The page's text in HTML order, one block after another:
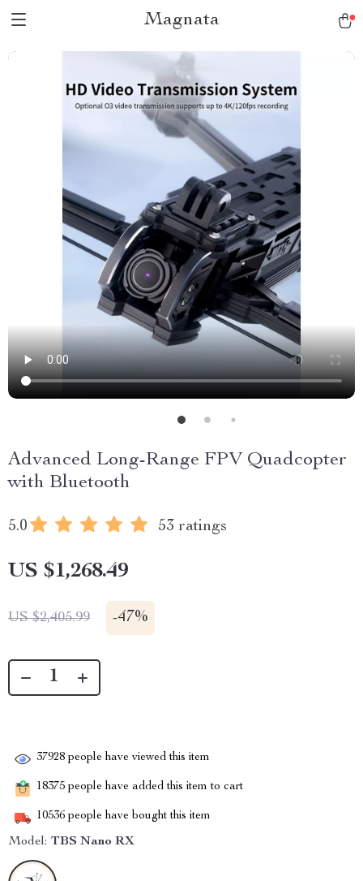
Magnata
Advanced Long-Range FPV Quadcopter
with Bluetooth
5.0 53 ratings
US $1,268.49
US $2,405.99 -47%
37928 people have viewed this item
18375 people have added this item to cart
10536 people have bought this item
Model: TBS Nano RX